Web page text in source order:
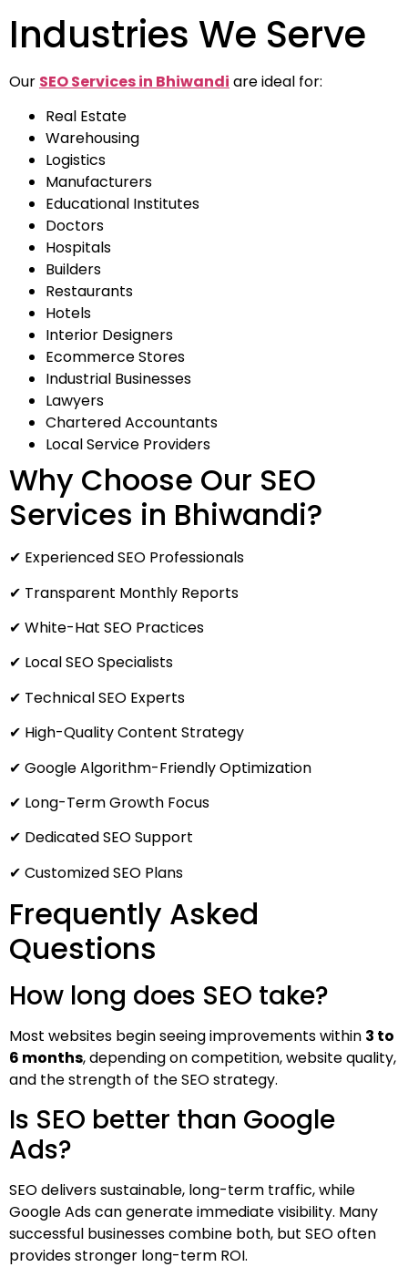
Industries We Serve
Our SEO Services in Bhiwandi are ideal for:
Real Estate
Warehousing
Logistics
Manufacturers
Educational Institutes
Doctors
Hospitals
Builders
Restaurants
Hotels
Interior Designers
Ecommerce Stores
Industrial Businesses
Lawyers
Chartered Accountants
Local Service Providers
Why Choose Our SEO
Services in Bhiwandi?
✔ Experienced SEO Professionals
✔ Transparent Monthly Reports
✔ White-Hat SEO Practices
✔ Local SEO Specialists
✔ Technical SEO Experts
✔ High-Quality Content Strategy
✔ Google Algorithm-Friendly Optimization
✔ Long-Term Growth Focus
✔ Dedicated SEO Support
✔ Customized SEO Plans
Frequently Asked
Questions
How long does SEO take?
Most websites begin seeing improvements within 3 to
6 months, depending on competition, website quality,
and the strength of the SEO strategy.
Is SEO better than Google
Ads?
SEO delivers sustainable, long-term traffic, while
Google Ads can generate immediate visibility. Many
successful businesses combine both, but SEO often
provides stronger long-term ROI.